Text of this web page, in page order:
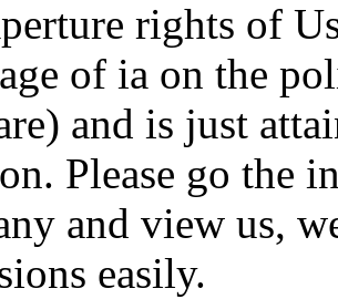
rights of
of ia on the
and is just
Please go the
and view us,
easily.